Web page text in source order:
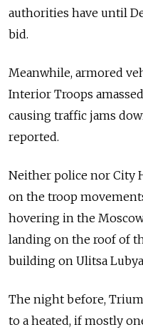
authorities have until
bid.
Meanwhile, armored
Interior Troops
causing traffic jams
reported.
Neither police nor City
on the troop
hovering in the
landing on the roof of
building on Ulitsa
The night before,
to a heated, if mostly